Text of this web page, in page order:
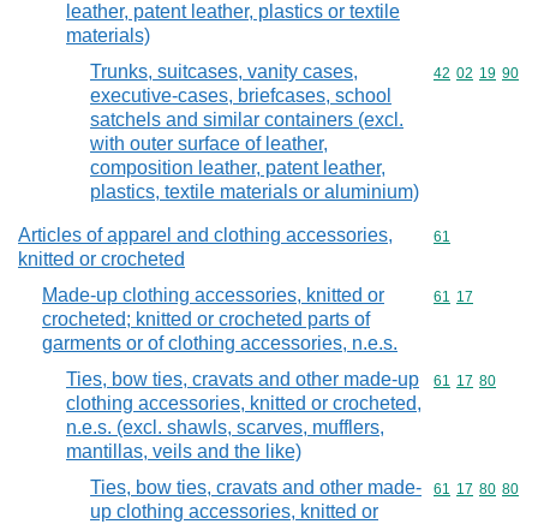
leather, patent leather, plastics or textile
materials)
Trunks, suitcases, vanity cases,
executive-cases, briefcases, school
satchels and similar containers (excl.
with outer surface of leather,
composition leather, patent leather,
plastics, textile materials or aluminium)
Commodity
42 02 19 90
Articles of apparel and clothing accessories,
knitted or crocheted
Commodity
61
Made-up clothing accessories, knitted or
crocheted; knitted or crocheted parts of
garments or of clothing accessories, n.e.s.
Commodity
61 17
Ties, bow ties, cravats and other made-up
clothing accessories, knitted or crocheted,
n.e.s. (excl. shawls, scarves, mufflers,
mantillas, veils and the like)
Commodity
61 17 80
Ties, bow ties, cravats and other made-
up clothing accessories, knitted or
Commodity
61 17 80 80